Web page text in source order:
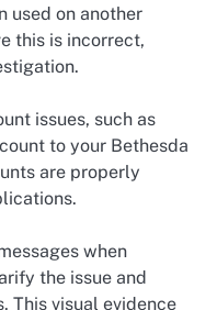
used on another
this is incorrect,
issues, such as
to your Bethesda
are properly
when
the issue and
This visual evidence